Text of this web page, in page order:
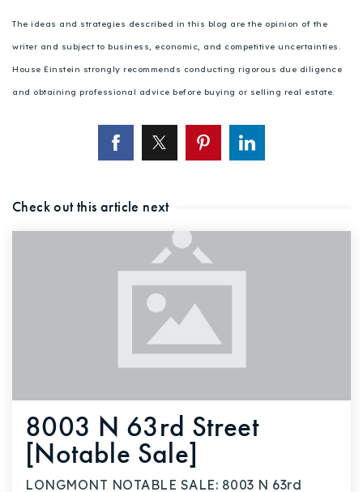
The ideas and strategies described in this blog are the opinion of the
writer and subject to business, economic, and competitive uncertainties.
House Einstein strongly recommends conducting rigorous due diligence
and obtaining professional advice before buying or selling real estate.
Check out this article next
8003 N 63rd Street
[Notable Sale]
LONGMONT NOTABLE SALE: 8003 N 63rd